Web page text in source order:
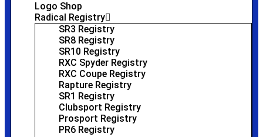
Logo Shop
Radical Registry
SR3 Registry
SR8 Registry
SR10 Registry
RXC Spyder Registry
RXC Coupe Registry
Rapture Registry
SR1 Registry
Clubsport Registry
Prosport Registry
PR6 Registry